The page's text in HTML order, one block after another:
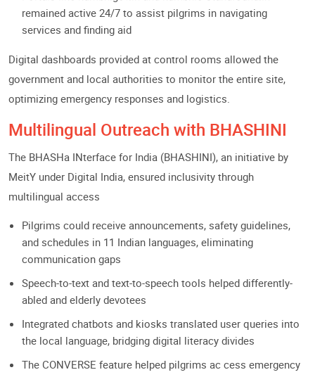
remained active 24/7 to assist pilgrims in navigating
services and finding aid
Digital dashboards provided at control rooms allowed the
government and local authorities to monitor the entire site,
optimizing emergency responses and logistics.
Multilingual Outreach with BHASHINI
The BHASHa INterface for India (BHASHINI), an initiative by
MeitY under Digital India, ensured inclusivity through
multilingual access
Pilgrims could receive announcements, safety guidelines,
and schedules in 11 Indian languages, eliminating
communication gaps
Speech-to-text and text-to-speech tools helped differently-
abled and elderly devotees
Integrated chatbots and kiosks translated user queries into
the local language, bridging digital literacy divides
The CONVERSE feature helped pilgrims ac cess emergency